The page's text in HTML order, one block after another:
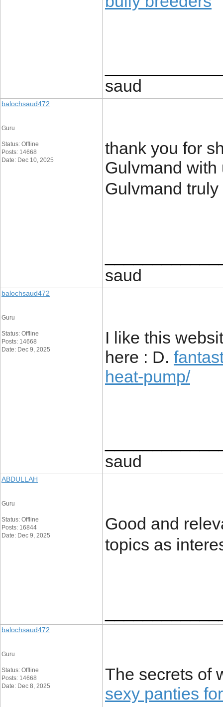
saud
balochsaud472
Guru
Status: Offline
Posts: 14668
Date: Dec 10, 2025
thank you for
Gulvmand
Gulvmand
saud
balochsaud472
Guru
Status: Offline
Posts: 14668
Date: Dec 9, 2025
I like this
here : D.
heat-pump/
saud
ABDULLAH
Guru
Status: Offline
Posts: 16844
Date: Dec 9, 2025
Good and
topics as
balochsaud472
Guru
Status: Offline
Posts: 14668
Date: Dec 8, 2025
The secrets of
sexy panties